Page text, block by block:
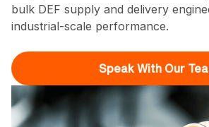
bulk DEF supply and delivery
industrial-scale performance.
Speak With Our